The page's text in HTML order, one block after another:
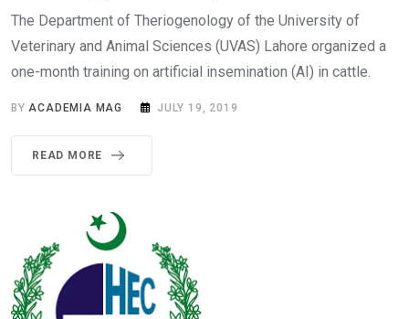
The Department of Theriogenology of the University of
Veterinary and Animal Sciences (UVAS) Lahore organized a
one-month training on artificial insemination (AI) in cattle.
BYACADEMIA MAG JULY 19, 2019
READ MORE